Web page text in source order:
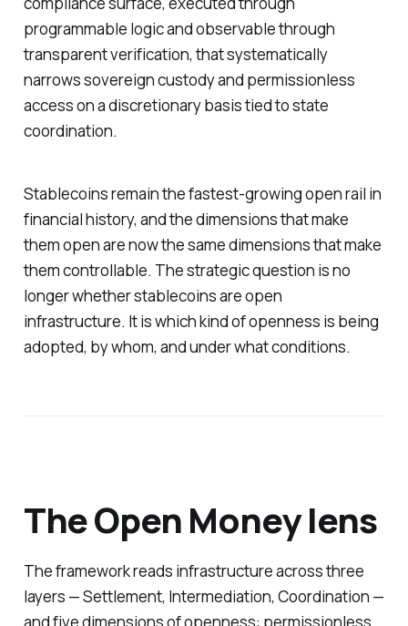
programmable logic and observable through
transparent verification, that systematically
narrows sovereign custody and permissionless
access on a discretionary basis tied to state
coordination.
Stablecoins remain the fastest-growing open rail in
financial history, and the dimensions that make
them open are now the same dimensions that make
them controllable. The strategic question is no
longer whether stablecoins are open
infrastructure. It is which kind of openness is being
adopted, by whom, and under what conditions.
The Open Money lens
The framework reads infrastructure across three
layers — Settlement, Intermediation, Coordination —
and five dimensions of openness: permissionless